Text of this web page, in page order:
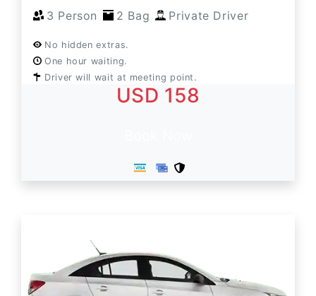
3 Person 2 Bag Private Driver
No hidden extras.
One hour waiting.
Driver will wait at meeting point.
USD 158